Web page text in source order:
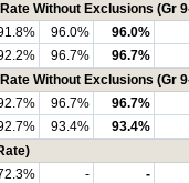
Without Exclusions (Gr
96.0%
96.0%
96.7%
96.7%
Without Exclusions (Gr
96.7%
96.7%
93.4%
93.4%
-
-